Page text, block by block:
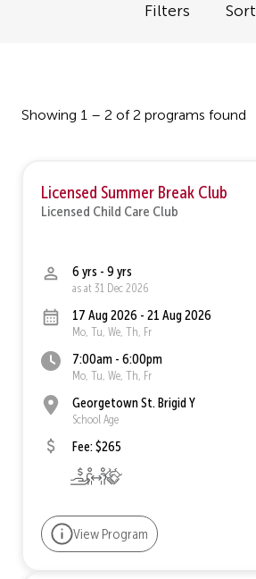
Filters Sort
Showing 1 – 2 of 2 programs found
Licensed Summer Break Club
Licensed Child Care Club
6 yrs - 9 yrs
as at 31 Dec 2026
17 Aug 2026 - 21 Aug 2026
Mo, Tu, We, Th, Fr
7:00am - 6:00pm
Mo, Tu, We, Th, Fr
Georgetown St. Brigid Y
School Age
Fee: $265
View Program